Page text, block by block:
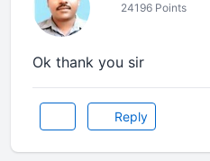
24196 Points
Ok thank you sir
Reply